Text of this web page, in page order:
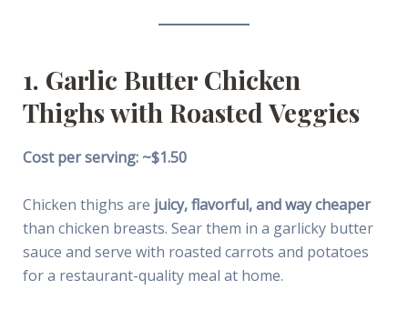
1. Garlic Butter Chicken
Thighs with Roasted Veggies
Cost per serving: ~$1.50
Chicken thighs are juicy, flavorful, and way cheaper
than chicken breasts. Sear them in a garlicky butter
sauce and serve with roasted carrots and potatoes
for a restaurant-quality meal at home.